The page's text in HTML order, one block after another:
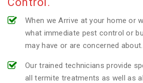
When we Arrive at your home or
what immediate pest control or
may have or are concerned about.
Our trained technicians provide
all termite treatments as well as